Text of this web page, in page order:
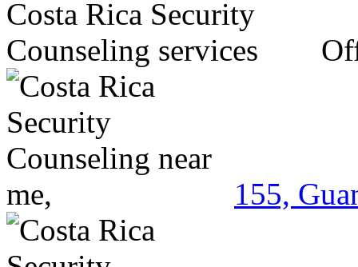
155,